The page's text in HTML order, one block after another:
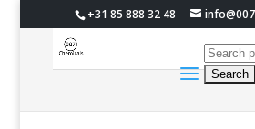
+31 85 888 32 48